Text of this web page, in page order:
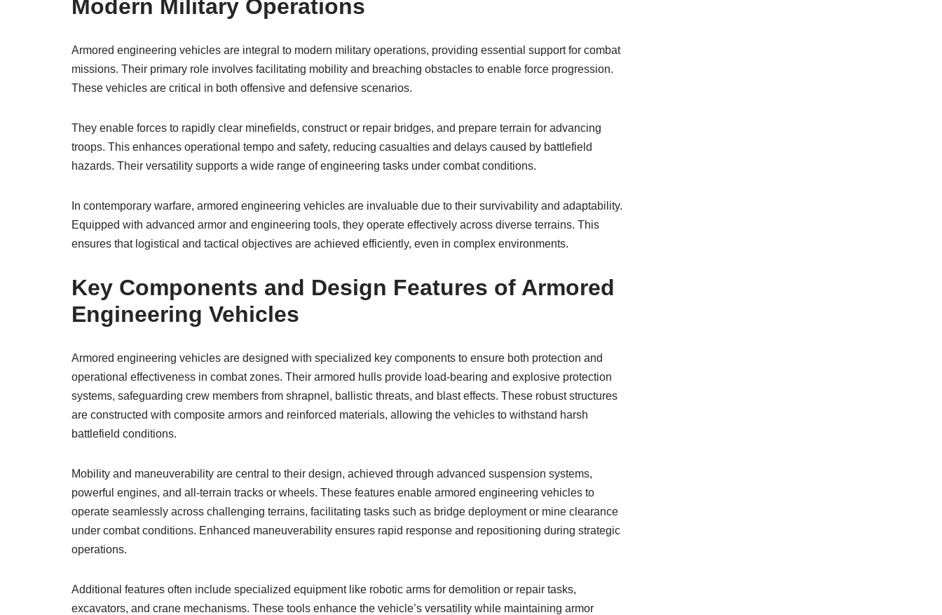
Modern Military Operations
Armored engineering vehicles are integral to modern military operations, providing essential support for combat
missions. Their primary role involves facilitating mobility and breaching obstacles to enable force progression.
These vehicles are critical in both offensive and defensive scenarios.
They enable forces to rapidly clear minefields, construct or repair bridges, and prepare terrain for advancing
troops. This enhances operational tempo and safety, reducing casualties and delays caused by battlefield
hazards. Their versatility supports a wide range of engineering tasks under combat conditions.
In contemporary warfare, armored engineering vehicles are invaluable due to their survivability and adaptability.
Equipped with advanced armor and engineering tools, they operate effectively across diverse terrains. This
ensures that logistical and tactical objectives are achieved efficiently, even in complex environments.
Key Components and Design Features of Armored
Engineering Vehicles
Armored engineering vehicles are designed with specialized key components to ensure both protection and
operational effectiveness in combat zones. Their armored hulls provide load-bearing and explosive protection
systems, safeguarding crew members from shrapnel, ballistic threats, and blast effects. These robust structures
are constructed with composite armors and reinforced materials, allowing the vehicles to withstand harsh
battlefield conditions.
Mobility and maneuverability are central to their design, achieved through advanced suspension systems,
powerful engines, and all-terrain tracks or wheels. These features enable armored engineering vehicles to
operate seamlessly across challenging terrains, facilitating tasks such as bridge deployment or mine clearance
under combat conditions. Enhanced maneuverability ensures rapid response and repositioning during strategic
operations.
Additional features often include specialized equipment like robotic arms for demolition or repair tasks,
excavators, and crane mechanisms. These tools enhance the vehicle’s versatility while maintaining armor